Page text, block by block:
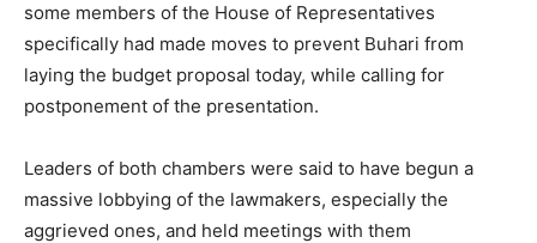
some members of the House of Representatives
specifically had made moves to prevent Buhari from
laying the budget proposal today, while calling for
postponement of the presentation.
Leaders of both chambers were said to have begun a
massive lobbying of the lawmakers, especially the
aggrieved ones, and held meetings with them